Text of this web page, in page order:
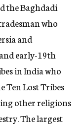
the Baghdadi
who
and
early-19th
in India who
Ten Lost Tribes
other religions
The largest